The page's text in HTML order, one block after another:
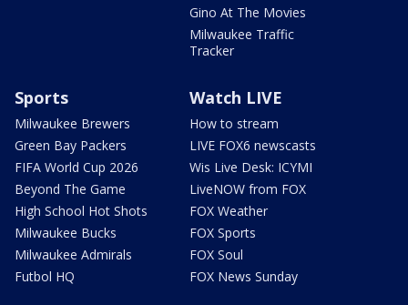
Gino At The Movies
Milwaukee Traffic
Tracker
Sports
Milwaukee Brewers
Green Bay Packers
FIFA World Cup 2026
Beyond The Game
High School Hot Shots
Milwaukee Bucks
Milwaukee Admirals
Futbol HQ
Watch LIVE
How to stream
LIVE FOX6 newscasts
Wis Live Desk: ICYMI
LiveNOW from FOX
FOX Weather
FOX Sports
FOX Soul
FOX News Sunday